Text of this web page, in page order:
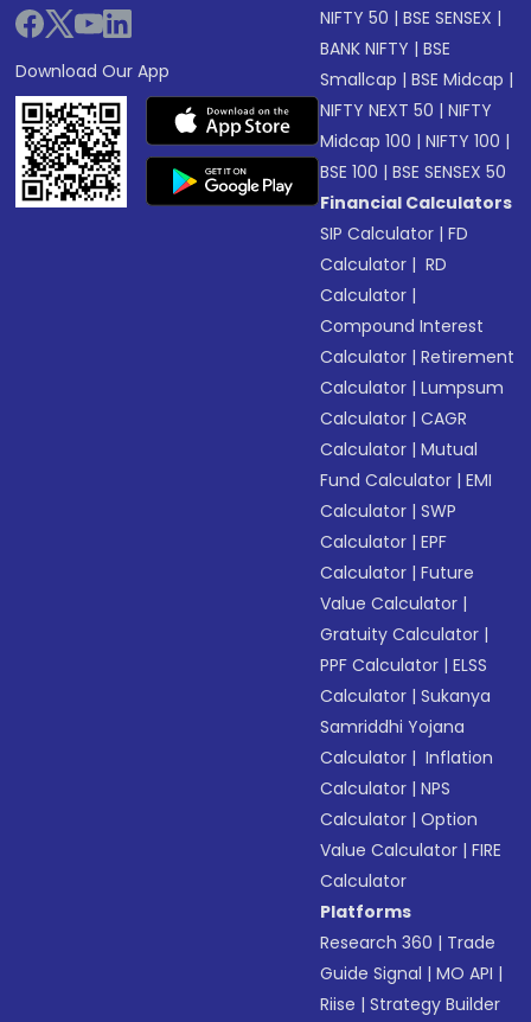
Download Our App
NIFTY 50 |BSE SENSEX |
BANK NIFTY |BSE
Smallcap |BSE Midcap |
NIFTY NEXT 50 |NIFTY
Midcap 100 |NIFTY 100 |
BSE 100 |BSE SENSEX 50
Financial Calculators
SIP Calculator |FD
Calculator | RD
Calculator |
Compound Interest
Calculator |Retirement
Calculator |Lumpsum
Calculator |CAGR
Calculator |Mutual
Fund Calculator |EMI
Calculator |SWP
Calculator |EPF
Calculator |Future
Value Calculator |
Gratuity Calculator |
PPF Calculator |ELSS
Calculator |Sukanya
Samriddhi Yojana
Calculator | Inflation
Calculator |NPS
Calculator |Option
Value Calculator |FIRE
Calculator
Platforms
Research 360 | Trade
Guide Signal |MO API |
Riise |Strategy Builder